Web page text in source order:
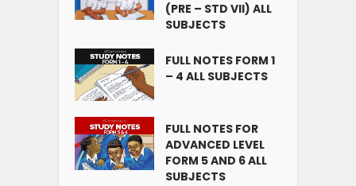
(PRE – STD VII) ALL
SUBJECTS
FULL NOTES FORM 1
– 4 ALL SUBJECTS
FULL NOTES FOR
ADVANCED LEVEL
FORM 5 AND 6 ALL
SUBJECTS